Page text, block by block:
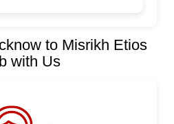
to Misrikh Etios
with Us